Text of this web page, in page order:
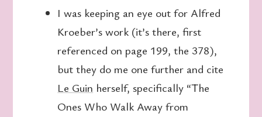
I was keeping an eye out for Alfred
Kroeber’s work (it’s there, first
referenced on page 199, the 378),
but they do me one further and cite
Le Guin herself, specifically “The
Ones Who Walk Away from